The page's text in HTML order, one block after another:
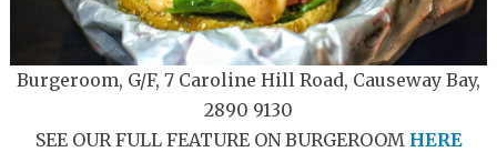
Burgeroom, G/F, 7 Caroline Hill Road, Causeway Bay,
2890 9130
SEE OUR FULL FEATURE ON BURGEROOM HERE